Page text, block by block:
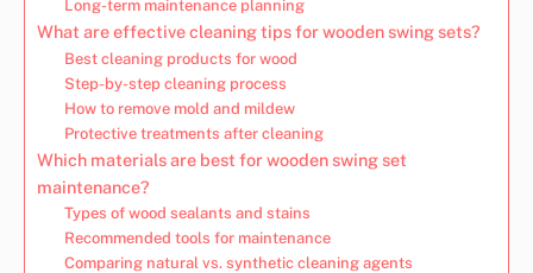
Long-term maintenance planning
What are effective cleaning tips for wooden swing sets?
Best cleaning products for wood
Step-by-step cleaning process
How to remove mold and mildew
Protective treatments after cleaning
Which materials are best for wooden swing set
maintenance?
Types of wood sealants and stains
Recommended tools for maintenance
Comparing natural vs. synthetic cleaning agents